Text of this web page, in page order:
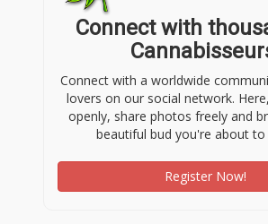
Connect with
Connect with a worldwide
lovers on our social network.
openly, share photos freely and
beautiful bud you're about to
Register Now!